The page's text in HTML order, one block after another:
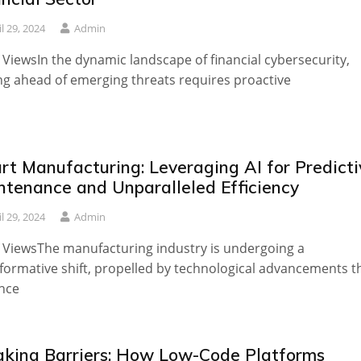
29, 2024 Admin
ViewsIn the dynamic landscape of financial cybersecurity,
ahead of emerging threats requires proactive
Manufacturing: Leveraging AI for
and Unparalleled Efficiency
29, 2024 Admin
ViewsThe manufacturing industry is undergoing a
shift, propelled by technological advancements
Barriers: How Low-Code Platforms